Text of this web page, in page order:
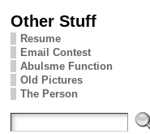
Other Stuff
Resume
Email Contest
Abulsme Function
Old Pictures
The Person